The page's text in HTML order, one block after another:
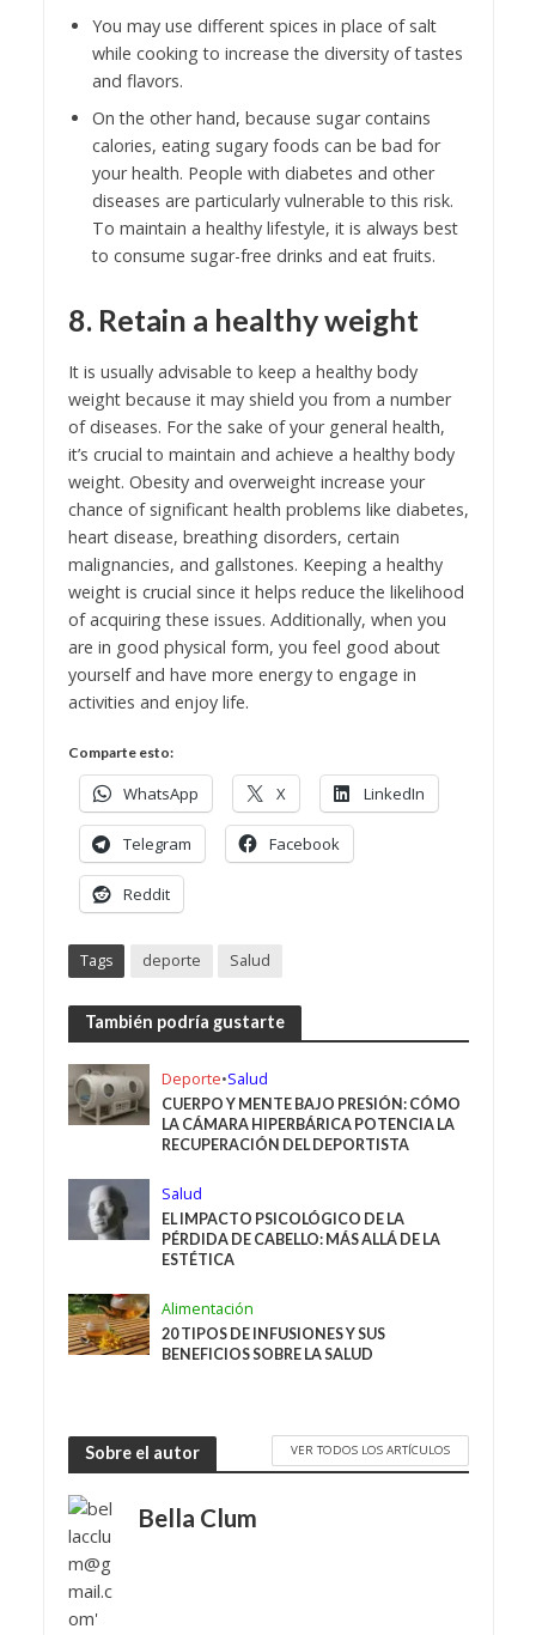
You may use different spices in place of salt
while cooking to increase the diversity of tastes
and flavors.
On the other hand, because sugar contains
calories, eating sugary foods can be bad for
your health. People with diabetes and other
diseases are particularly vulnerable to this risk.
To maintain a healthy lifestyle, it is always best
to consume sugar-free drinks and eat fruits.
8. Retain a healthy weight
It is usually advisable to keep a healthy body
weight because it may shield you from a number
of diseases. For the sake of your general health,
it’s crucial to maintain and achieve a healthy body
weight. Obesity and overweight increase your
chance of significant health problems like diabetes,
heart disease, breathing disorders, certain
malignancies, and gallstones. Keeping a healthy
weight is crucial since it helps reduce the likelihood
of acquiring these issues. Additionally, when you
are in good physical form, you feel good about
yourself and have more energy to engage in
activities and enjoy life.
Comparte esto:
WhatsApp X LinkedIn
Telegram Facebook
Reddit
Tags deporte Salud
También podría gustarte
Deporte•Salud
CUERPO Y MENTE BAJO PRESIÓN: CÓMO
LA CÁMARA HIPERBÁRICA POTENCIA LA
RECUPERACIÓN DEL DEPORTISTA
Salud
EL IMPACTO PSICOLÓGICO DE LA
PÉRDIDA DE CABELLO: MÁS ALLÁ DE LA
ESTÉTICA
Alimentación
20 TIPOS DE INFUSIONES Y SUS
BENEFICIOS SOBRE LA SALUD
Sobre el autor VER TODOS LOS ARTÍCULOS
Bella Clum